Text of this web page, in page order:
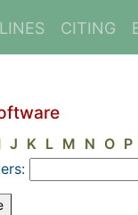
CITING
J K L M N O P